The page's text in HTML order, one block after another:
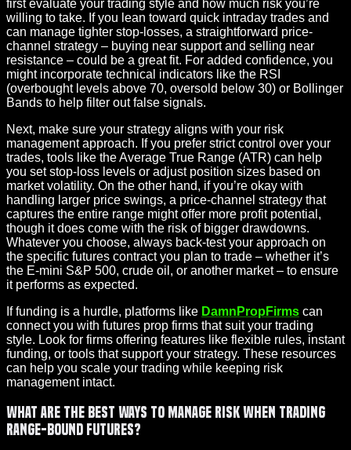
first evaluate your trading style and how much risk you’re
willing to take. If you lean toward quick intraday trades and
can manage tighter stop-losses, a straightforward price-
channel strategy – buying near support and selling near
resistance – could be a great fit. For added confidence, you
might incorporate technical indicators like the RSI
(overbought levels above 70, oversold below 30) or Bollinger
Bands to help filter out false signals.
Next, make sure your strategy aligns with your risk
management approach. If you prefer strict control over your
trades, tools like the Average True Range (ATR) can help
you set stop-loss levels or adjust position sizes based on
market volatility. On the other hand, if you’re okay with
handling larger price swings, a price-channel strategy that
captures the entire range might offer more profit potential,
though it does come with the risk of bigger drawdowns.
Whatever you choose, always back-test your approach on
the specific futures contract you plan to trade – whether it’s
the E-mini S&P 500, crude oil, or another market – to ensure
it performs as expected.
If funding is a hurdle, platforms like DamnPropFirms can
connect you with futures prop firms that suit your trading
style. Look for firms offering features like flexible rules, instant
funding, or tools that support your strategy. These resources
can help you scale your trading while keeping risk
management intact.
What are the best ways to manage risk when trading
range-bound futures?